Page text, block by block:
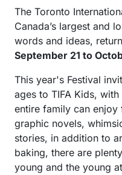
The Toronto
Canada’s largest and
words and ideas,
September 21 to
This year's Festival
ages to TIFA Kids,
entire family can
graphic novels,
stories, in addition to
baking, there are
young and the young